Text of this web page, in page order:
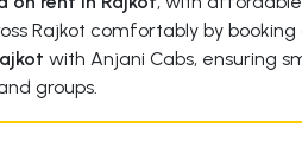
Rajkot comfortably by booking
with Anjani Cabs, ensuring
groups.